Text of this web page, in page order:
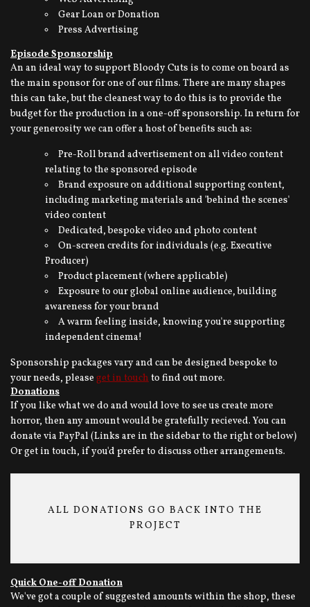
Gear Loan or Donation
Press Advertising
Episode Sponsorship
An an ideal way to support Bloody Cuts is to come on board as
the main sponsor for one of our films. There are many shapes
this can take, but the cleanest way to do this is to provide the
budget for the production in a one-off sponsorship. In return for
your generosity we can offer a host of benefits such as:
Pre-Roll brand advertisement on all video content
relating to the sponsored episode
Brand exposure on additional supporting content,
including marketing materials and 'behind the scenes'
video content
Dedicated, bespoke video and photo content
On-screen credits for individuals (e.g. Executive
Producer)
Product placement (where applicable)
Exposure to our global online audience, building
awareness for your brand
A warm feeling inside, knowing you're supporting
independent cinema!
Sponsorship packages vary and can be designed bespoke to
your needs, please get in touchto find out more.
Donations
If you like what we do and would love to see us create more
horror, then any amount would be gratefully recieved. You can
donate via PayPal (Links are in the sidebar to the right or below)
Or get in touch, if you'd prefer to discuss other arrangements.
ALL DONATIONS GO BACK INTO THE
PROJECT
Quick One-off Donation
We've got a couple of suggested amounts within the shop, these